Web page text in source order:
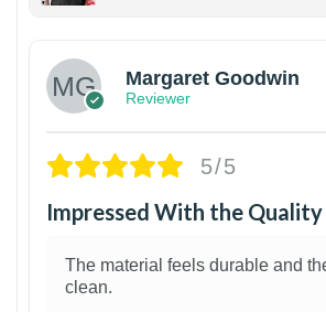
Margaret Goodwin
Reviewer
5/5
Impressed With the Quality
The material feels durable and
clean.